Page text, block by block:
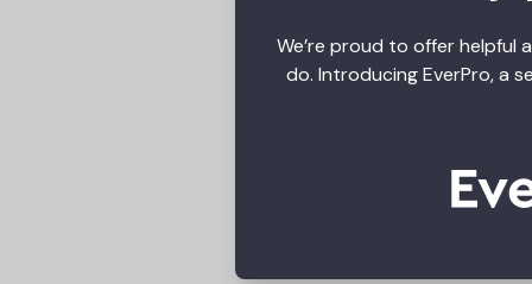
We’re proud to offer helpful
do. Introducing EverPro, a